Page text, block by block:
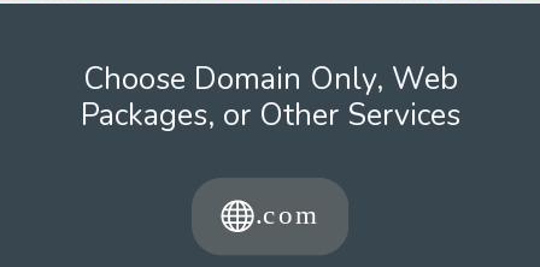
Choose Domain Only, Web
Packages, or Other Services